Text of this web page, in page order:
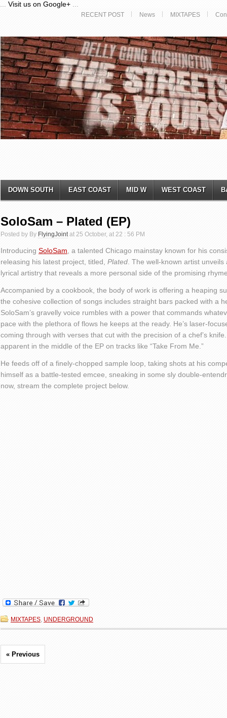
Visit us on Google+
RECENT POST News MIXTAPES
DOWN SOUTH EAST COAST MID W WEST COAST
SoloSam – Plated (EP)
Posted by By FlyingJointat 25 October, at 22 : 56 PM
Introducing SoloSam , a talented Chicago mainstay known for his
releasing his latest project, titled, Plated . The well-known artist
lyrical artistry that reveals a more personal side of the promising
Accompanied by a cookbook, the body of work is offering a heaping
the cohesive collection of songs includes straight bars packed with a
SoloSam’s gravelly voice rumbles with a power that commands
pace with the plethora of flows he keeps at the ready. He’s laser-
coming through with verses that cut with the precision of a chef’s
apparent in the middle of the EP on tracks like “Take From Me.”
He feeds off of a finely-chopped sample loop, taking shots at his
himself as a battle-tested emcee, sneaking in some sly double-
now, stream the complete project below.
MIXTAPES, UNDERGROUND
« Previous